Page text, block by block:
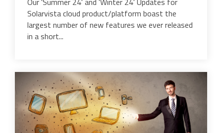
Solarvista cloud product/platform boast the
largest number of new features we ever released
in a short...